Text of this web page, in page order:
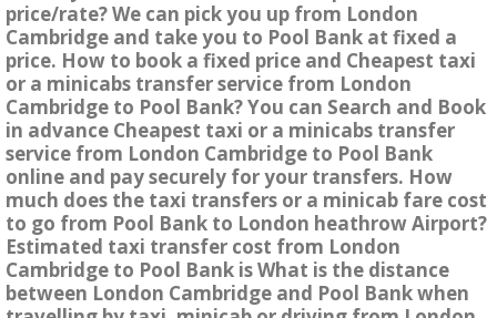
price/rate? We can pick you up from London
Cambridge and take you to Pool Bank at fixed a
price. How to book a fixed price and Cheapest taxi
or a minicabs transfer service from London
Cambridge to Pool Bank? You can Search and Book
in advance Cheapest taxi or a minicabs transfer
service from London Cambridge to Pool Bank
online and pay securely for your transfers. How
much does the taxi transfers or a minicab fare cost
to go from Pool Bank to London heathrow Airport?
Estimated taxi transfer cost from London
Cambridge to Pool Bank is What is the distance
between London Cambridge and Pool Bank when